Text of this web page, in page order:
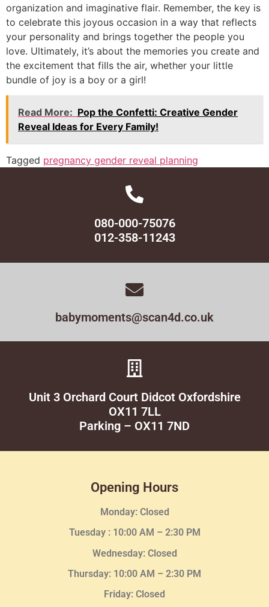
organization and imaginative flair. Remember, the key is
to celebrate this joyous occasion in a way that reflects
your personality and brings together the people you
love. Ultimately, it’s about the memories you create and
the excitement that fills the air, whether your little
bundle of joy is a boy or a girl!
Read More: Pop the Confetti: Creative Gender
Reveal Ideas for Every Family!
Tagged pregnancy gender reveal planning
080-000-75076
012-358-11243
babymoments@scan4d.co.uk
Unit 3 Orchard Court Didcot Oxfordshire
OX11 7LL
Parking – OX11 7ND
Opening Hours
Monday: Closed
Tuesday : 10:00 AM – 2:30 PM
Wednesday: Closed
Thursday: 10:00 AM – 2:30 PM
Friday: Closed